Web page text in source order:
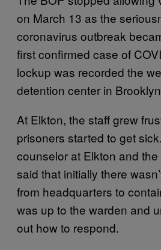
on March 13 as the
coronavirus outbreak
first confirmed case of
lockup was recorded the
detention center in
At Elkton, the staff grew
prisoners started to get
counselor at Elkton and
said that initially there
from headquarters to
was up to the warden and
out how to respond.